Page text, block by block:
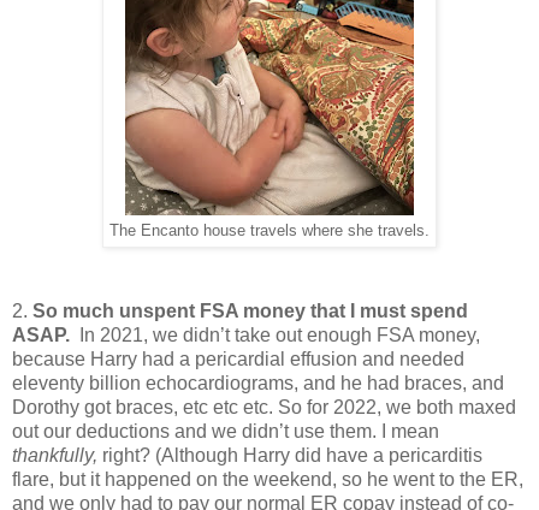
The Encanto house travels where she travels.
2. So much unspent FSA money that I must spend
ASAP.
In 2021, we didn’t take out enough FSA money,
because Harry had a pericardial effusion and needed
eleventy billion echocardiograms, and he had braces, and
Dorothy got braces, etc etc etc. So for 2022, we both maxed
out our deductions and we didn’t use them. I mean
thankfully, right? (Although Harry did have a pericarditis
flare, but it happened on the weekend, so he went to the ER,
and we only had to pay our normal ER copay instead of co-